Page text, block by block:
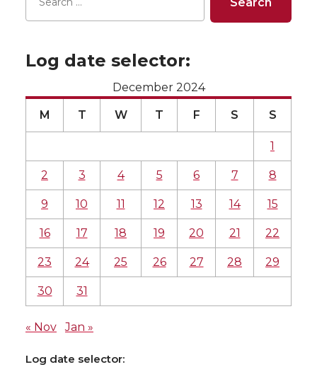
Log date selector:
December 2024
M T W T F S S
1
2 3 4 5 6 7 8
9 10 11 12 13 14 15
16 17 18 19 20 21 22
23 24 25 26 27 28 29
30 31
« Nov Jan »
Log date selector: